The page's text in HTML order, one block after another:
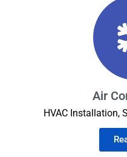
Air
HVAC Installation,